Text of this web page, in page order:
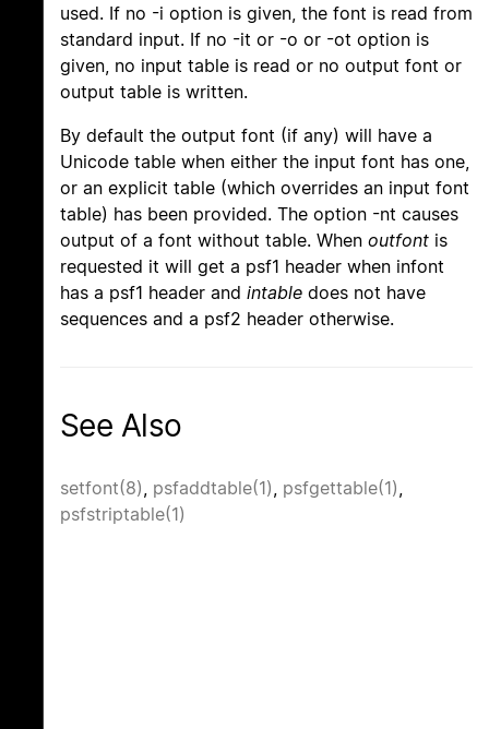
used. If no -i option is given, the font is read from
standard input. If no -it or -o or -ot option is
given, no input table is read or no output font or
output table is written.
By default the output font (if any) will have a
Unicode table when either the input font has one,
or an explicit table (which overrides an input font
table) has been provided. The option -nt causes
output of a font without table. When outfont is
requested it will get a psf1 header when infont
has a psf1 header and intable does not have
sequences and a psf2 header otherwise.
See Also
setfont(8) psfaddtable(1) psfgettable(1)
psfstriptable(1)